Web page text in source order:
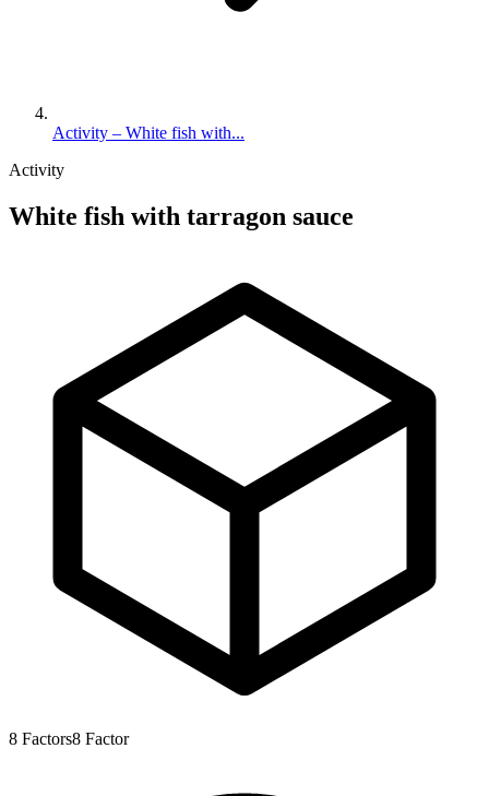
Activity – White fish with...
Activity
White fish with tarragon sauce
8 Factors8 Factor